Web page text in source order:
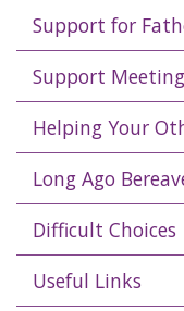
Support for
Support
Helping Your
Long Ago
Difficult Choices
Useful Links